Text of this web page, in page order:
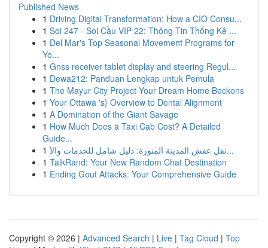
Published News
1 Driving Digital Transformation: How a CIO Consu...
1 Soi 247 - Soi Cầu VIP 22: Thông Tin Thống Kê ...
1 Del Mar's Top Seasonal Movement Programs for
Yo...
1 Gnss receiver tablet display and steering Regul...
1 Dewa212: Panduan Lengkap untuk Pemula
1 The Mayur City Project Your Dream Home Beckons
1 Your Ottawa 's} Overview to Dental Alignment
1 A Domination of the Giant Savage
1 How Much Does a Taxi Cab Cost? A Detailed
Guide...
1
نقل عفش المدينة المنورة: دليل شامل للخدمات والأ...
1 TalkRand: Your New Random Chat Destination
1 Ending Gout Attacks: Your Comprehensive Guide
Copyright © 2026 | Advanced Search | Live | Tag Cloud | Top